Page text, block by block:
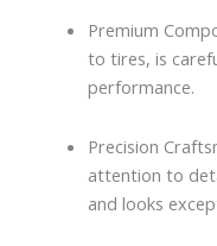
Premium
to tires, is
performance.
Precision
attention to
and looks